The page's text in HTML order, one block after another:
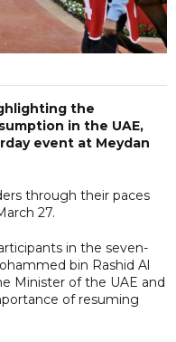
the
in the UAE,
event at Meydan
through their paces
27.
in the seven-
bin Rashid Al
Minister of the UAE and
of resuming